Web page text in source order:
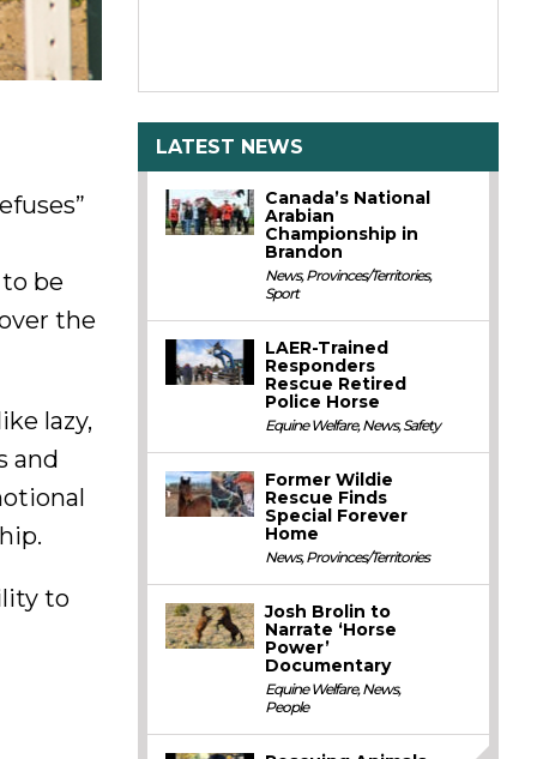
be
the
lazy,
and
to
LATEST NEWS
Canada’s National
Arabian
Championship in
Brandon
News,Provinces/Territories,
Sport
LAER-Trained
Responders
Rescue Retired
Police Horse
Equine Welfare,News,Safety
Former Wildie
Rescue Finds
Special Forever
Home
News,Provinces/Territories
Josh Brolin to
Narrate ‘Horse
Power’
Documentary
Equine Welfare,News,
People